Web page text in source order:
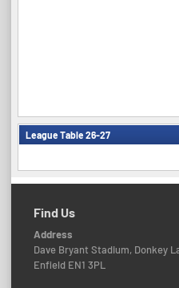
League Table 26-27
Find Us
Address
Dave Bryant Stadium, Donkey
Enfield EN1 3PL